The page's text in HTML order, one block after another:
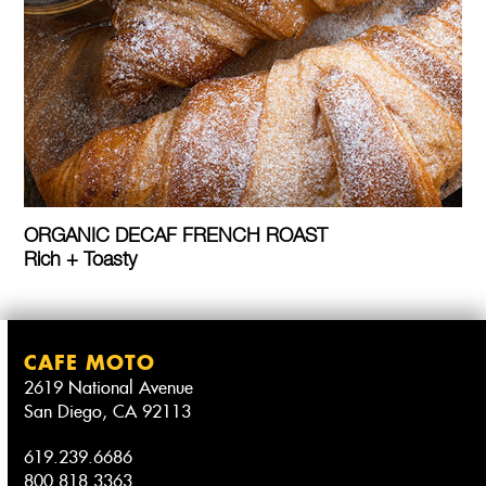
ORGANIC DECAF FRENCH ROAST
Rich + Toasty
CAFE MOTO
2619 National Avenue
San Diego, CA 92113
619.239.6686
800.818.3363